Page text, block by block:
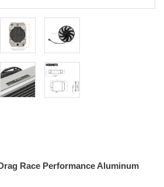
Race Performance Aluminum